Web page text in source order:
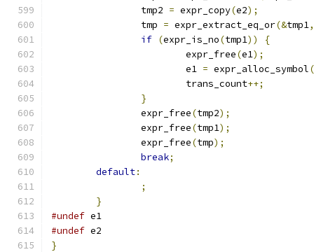
		tmp2
= expr_copy(e2);
		tmp
= expr_extract_eq_or(&tmp1,
if (expr_is_no(tmp1))
{
			expr_free
(e1);
			e1
= expr_alloc_symbol
			trans_count
++;
}
		expr_free
(tmp2);
		expr_free
(tmp1);
		expr_free
(tmp);
break;
default:
;
}
#undef e1
#undef e2
}